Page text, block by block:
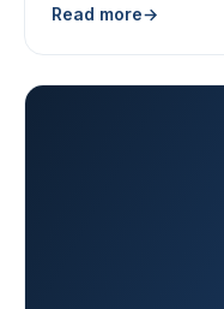
empowering
Read more